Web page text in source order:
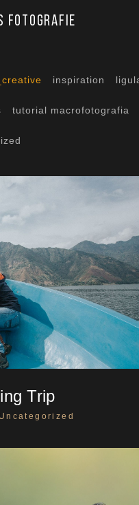
Fotografie
inspiration
tutorial macrofotografia
Trip
Uncategorized